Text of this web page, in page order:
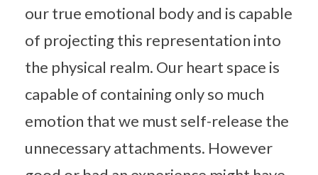
our true emotional body and is capable
of projecting this representation into
the physical realm. Our heart space is
capable of containing only so much
emotion that we must self-release the
unnecessary attachments. However